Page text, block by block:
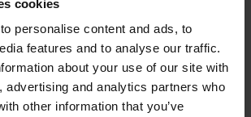
cookies
personalise content and ads, to
features and to analyse our traffic.
about your use of our site with
advertising and analytics partners who
other information that you’ve